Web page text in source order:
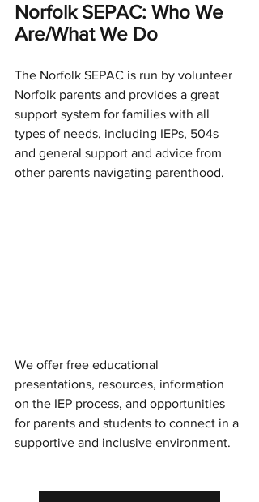
Norfolk SEPAC: Who We
Are/What We Do
The Norfolk SEPAC is run by volunteer
Norfolk parents and provides a great
support system for families with all
types of needs, including IEPs, 504s
and general support and advice from
other parents navigating parenthood.
We offer free educational
presentations, resources, information
on the IEP process, and opportunities
for parents and students to connect in a
supportive and inclusive environment.